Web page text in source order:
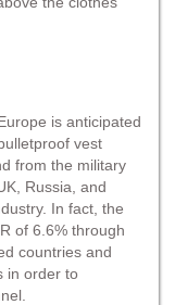
is anticipated
vest
from the military
Russia, and
In fact, the
of 6.6% through
countries and
in order to